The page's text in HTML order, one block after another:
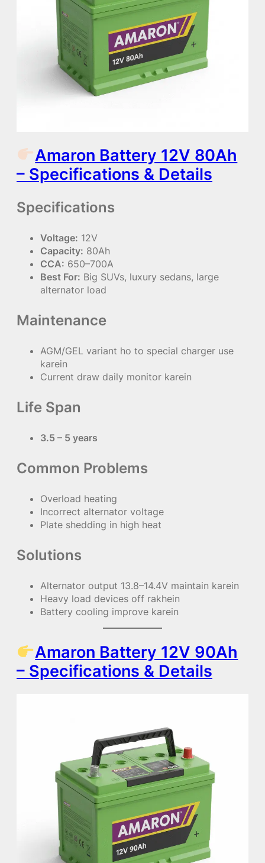
Amaron Battery 12V 80Ah
– Specifications & Details
Specifications
Voltage: 12V
Capacity: 80Ah
CCA: 650–700A
Best For: Big SUVs, luxury sedans, large
alternator load
Maintenance
AGM/GEL variant ho to special charger use
karein
Current draw daily monitor karein
Life Span
3.5 – 5 years
Common Problems
Overload heating
Incorrect alternator voltage
Plate shedding in high heat
Solutions
Alternator output 13.8–14.4V maintain karein
Heavy load devices off rakhein
Battery cooling improve karein
Amaron Battery 12V 90Ah
– Specifications & Details